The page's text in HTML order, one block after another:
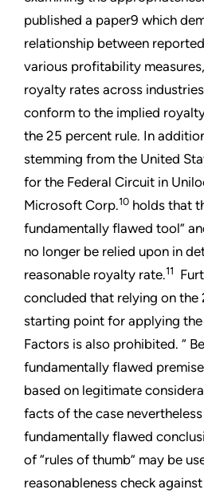
published a paper9 which
relationship between
various profitability
royalty rates across
conform to the implied
the 25 percent rule. In
stemming from the United
for the Federal Circuit in
Microsoft Corp.10 holds that
fundamentally flawed tool”
no longer be relied upon in
reasonable royalty rate.11
concluded that relying on the
starting point for applying
Factors is also prohibited. “
fundamentally flawed
based on legitimate
facts of the case
fundamentally flawed
of “rules of thumb” may be
reasonableness check